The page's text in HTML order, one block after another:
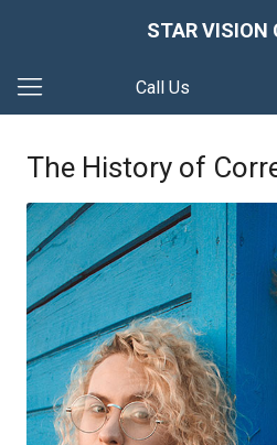
STAR VISION
Call Us
The History of